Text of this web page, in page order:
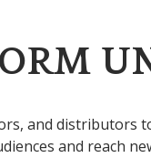
and distributors
and reach